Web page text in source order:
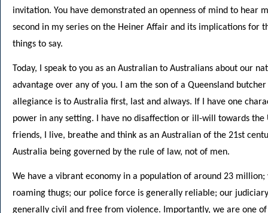
invitation. You have demonstrated an openness of mind to hear
second in my series on the Heiner Affair and its implications for
things to say.
Today, I speak to you as an Australian to Australians about our
advantage over any of you. I am the son of a Queensland
allegiance is to Australia first, last and always. If I have one
power in any setting. I have no disaffection or ill-will towards
friends, I live, breathe and think as an Australian of the 21st
Australia being governed by the rule of law, not of men.
We have a vibrant economy in a population of around 23
roaming thugs; our police force is generally reliable; our
generally civil and free from violence. Importantly, we are one